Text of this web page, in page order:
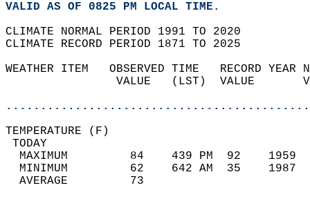
VALID AS OF 0825 PM LOCAL TIME.
CLIMATE NORMAL PERIOD 1991 TO 2020
CLIMATE RECORD PERIOD 1871 TO 2025
WEATHER ITEM   OBSERVED TIME   RECORD
VALUE   (LST)  VALUE
MAXIMUM         84    439 PM  92
MINIMUM         62    642 AM  35
AVERAGE         73